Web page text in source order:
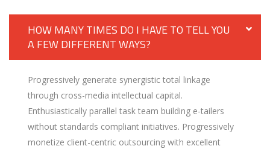
HOW MANY TIMES DO I HAVE TO TELL YOU
A FEW DIFFERENT WAYS?
Progressively generate synergistic total linkage
through cross-media intellectual capital.
Enthusiastically parallel task team building e-tailers
without standards compliant initiatives. Progressively
monetize client-centric outsourcing with excellent